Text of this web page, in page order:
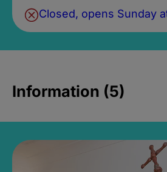
Closed, opens Sunday
Information (5)